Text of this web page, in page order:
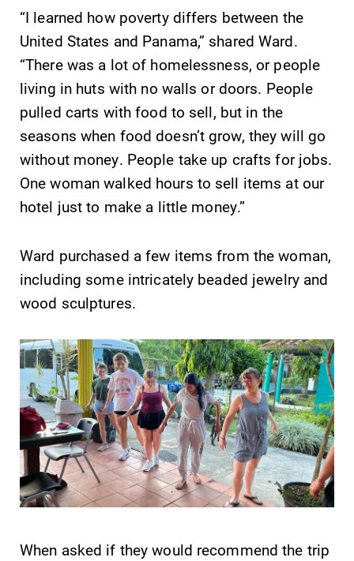
“I learned how poverty differs between the
United States and Panama,” shared Ward.
“There was a lot of homelessness, or people
living in huts with no walls or doors. People
pulled carts with food to sell, but in the
seasons when food doesn’t grow, they will go
without money. People take up crafts for jobs.
One woman walked hours to sell items at our
hotel just to make a little money.”
Ward purchased a few items from the woman,
including some intricately beaded jewelry and
wood sculptures.
When asked if they would recommend the trip